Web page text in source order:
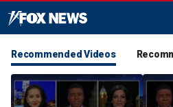
Recommended Videos